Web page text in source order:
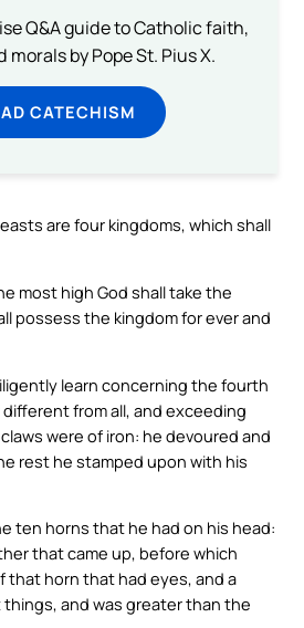
Q&A guide to Catholic faith,
by Pope St. Pius X.
CATECHISM
are four kingdoms, which shall
most high God shall take the
possess the kingdom for ever and
learn concerning the fourth
from all, and exceeding
were of iron: he devoured and
rest he stamped upon with his
ten horns that he had on his head:
that came up, before which
that horn that had eyes, and a
and was greater than the